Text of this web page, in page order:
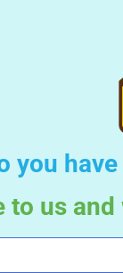
you
to us